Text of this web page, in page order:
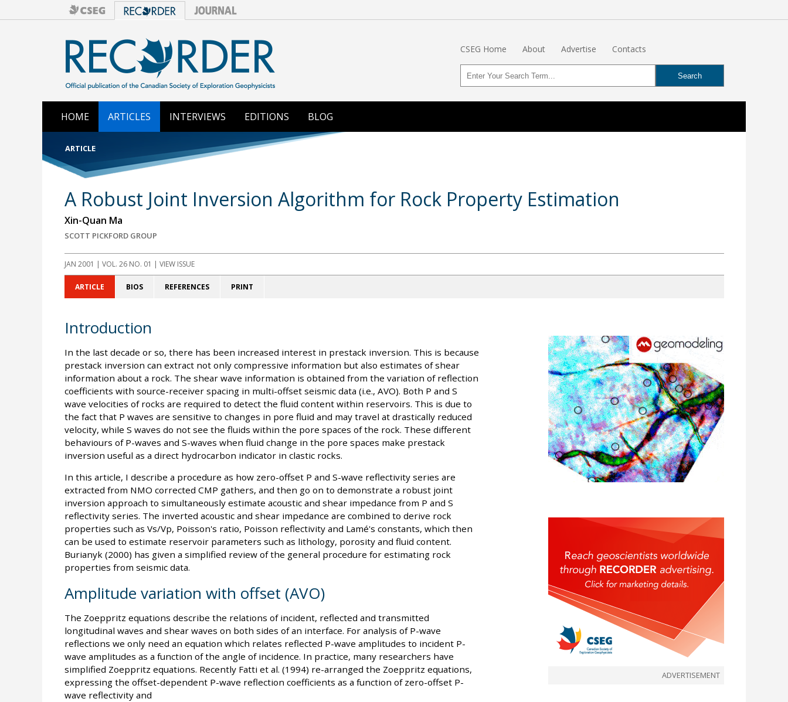
CSEG Home About Advertise Contacts
HOME ARTICLES INTERVIEWS EDITIONS BLOG
ARTICLE
A Robust Joint Inversion Algorithm for Rock Property Estimation
Xin-Quan Ma
SCOTT PICKFORD GROUP
JAN 2001 | VOL. 26 NO. 01 | VIEW ISSUE
ARTICLE BIOS REFERENCES PRINT
Introduction
In the last decade or so, there has been increased interest in prestack inversion. This is because
prestack inversion can extract not only compressive information but also estimates of shear
information about a rock. The shear wave information is obtained from the variation of reflection
coefficients with source-receiver spacing in multi-offset seismic data (i.e., AVO). Both P and S
wave velocities of rocks are required to detect the fluid content within reservoirs. This is due to
the fact that P waves are sensitive to changes in pore fluid and may travel at drastically reduced
velocity, while S waves do not see the fluids within the pore spaces of the rock. These different
behaviours of P-waves and S-waves when fluid change in the pore spaces make prestack
inversion useful as a direct hydrocarbon indicator in clastic rocks.
In this article, I describe a procedure as how zero-offset P and S-wave reflectivity series are
extracted from NMO corrected CMP gathers, and then go on to demonstrate a robust joint
inversion approach to simultaneously estimate acoustic and shear impedance from P and S
reflectivity series. The inverted acoustic and shear impedance are combined to derive rock
properties such as Vs/Vp, Poisson's ratio, Poisson reflectivity and Lamé's constants, which then
can be used to estimate reservoir parameters such as lithology, porosity and fluid content.
Burianyk (2000) has given a simplified review of the general procedure for estimating rock
properties from seismic data.
Amplitude variation with offset (AVO)
The Zoeppritz equations describe the relations of incident, reflected and transmitted
longitudinal waves and shear waves on both sides of an interface. For analysis of P-wave
reflections we only need an equation which relates reflected P-wave amplitudes to incident P-
wave amplitudes as a function of the angle of incidence. In practice, many researchers have
simplified Zoeppritz equations. Recently Fatti et al. (1994) re-arranged the Zoeppritz equations,
expressing the offset-dependent P-wave reflection coefficients as a function of zero-offset P-
wave reflectivity and
ADVERTISEMENT